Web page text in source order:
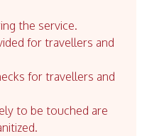
the service.
for travellers and
for travellers and
to be touched are